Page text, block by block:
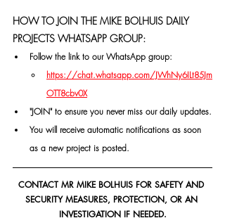
HOW TO JOIN THE MIKE BOLHUIS DAILY
PROJECTS WHATSAPP GROUP:
Follow the link to our WhatsApp group:
https://chat.whatsapp.com/JWhNy6ILt85Jm
OTT8cbv0X
"JOIN" to ensure you never miss our daily updates.
You will receive automatic notifications as soon
as a new project is posted.
CONTACT MR MIKE BOLHUIS FOR SAFETY AND
SECURITY MEASURES, PROTECTION, OR AN
INVESTIGATION IF NEEDED.